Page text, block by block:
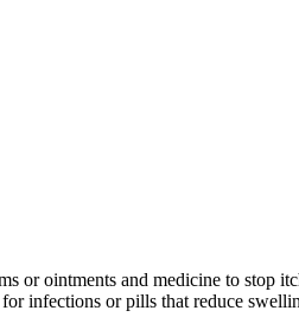
or ointments and medicine to stop
infections or pills that reduce